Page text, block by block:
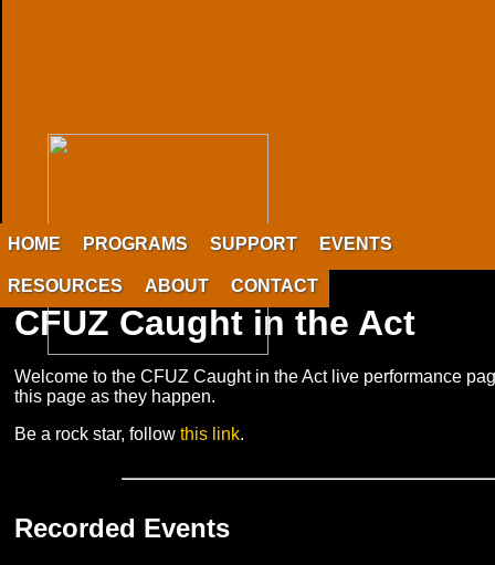
HOME PROGRAMS SUPPORT EVENTS
RESOURCES ABOUT CONTACT
CFUZ Caught in the Act
Welcome to the CFUZ Caught in the Act live performance
this page as they happen.
Be a rock star, follow this link.
Recorded Events